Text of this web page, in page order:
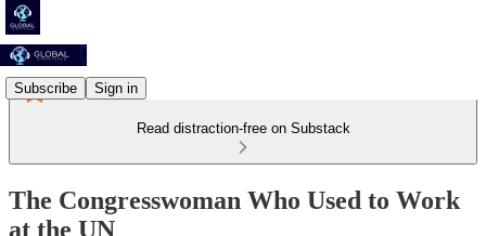
Subscribe Sign in
Read distraction-free on Substack
The Congresswoman Who Used to Work
at the UN